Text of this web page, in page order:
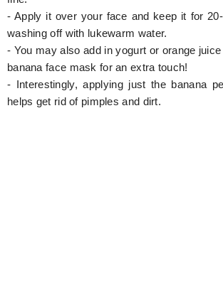
- Apply it over your face and keep it for
washing off with lukewarm water.
- You may also add in yogurt or orange
banana face mask for an extra touch!
- Interestingly, applying just the banana
helps get rid of pimples and dirt.